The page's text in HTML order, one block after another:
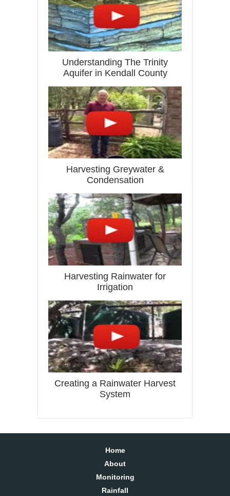
Understanding The Trinity
Aquifer in Kendall County
Harvesting Greywater &
Condensation
Harvesting Rainwater for
Irrigation
Creating a Rainwater Harvest
System
Home
About
Monitoring
Rainfall